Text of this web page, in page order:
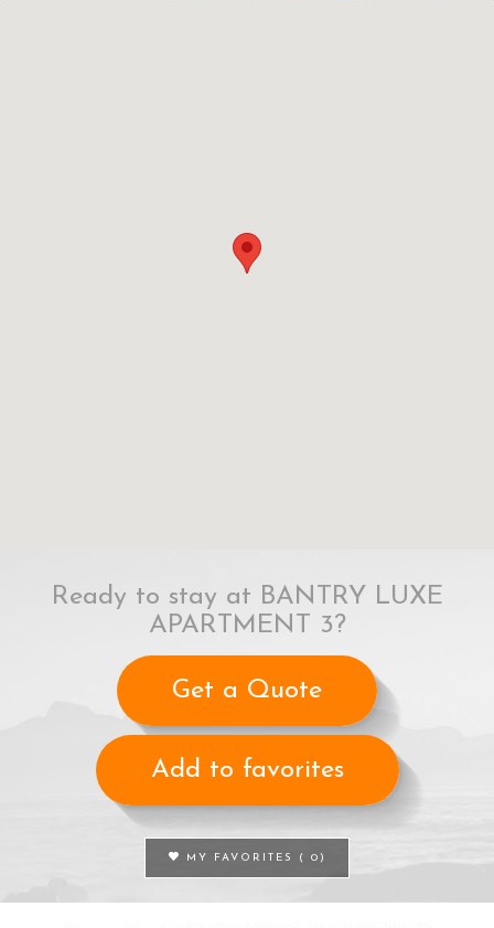
Ready to stay at BANTRY LUXE
APARTMENT 3?
Get a Quote
Add to favorites
MY FAVORITES ( 0 )